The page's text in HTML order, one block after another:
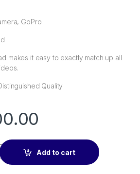
GoPro
makes it easy to exactly match up all
Quality
Stand For Mobile & Camera NP-999
Add to cart